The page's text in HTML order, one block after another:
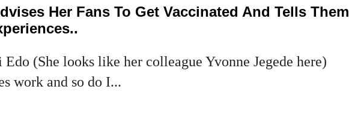
Her Fans To Get Vaccinated And Tells Them
(She looks like her colleague Yvonne Jegede here)
work and so do I...